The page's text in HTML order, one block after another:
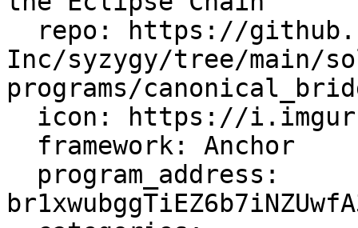
Inc/syzygy/tree/main/
programs/